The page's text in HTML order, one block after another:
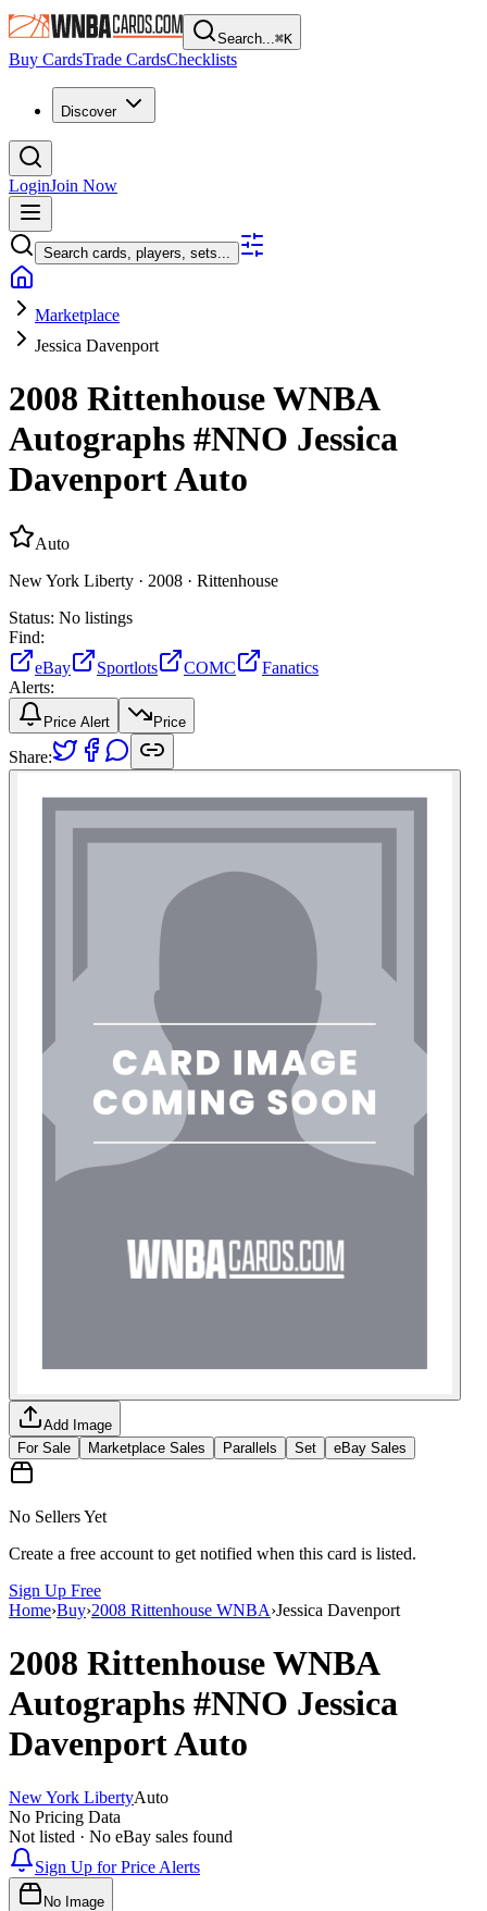
Search...⌘K
Buy CardsTrade CardsChecklists
Discover
LoginJoin Now
Search cards, players, sets...
Marketplace
Jessica Davenport
2008 Rittenhouse WNBA
Autographs #NNO Jessica
DavenportAuto
Auto
New York Liberty · 2008 · Rittenhouse
Status: No listings
Find:
eBay
Sportlots COMC
Fanatics
Alerts:
Price Alert Price
Share:
Add Image
For Sale
Marketplace Sales Parallels Set eBay Sales
No Sellers Yet
Create a free account to get notified when this card is listed.
Sign Up Free
Home›Buy›2008 Rittenhouse WNBA›Jessica Davenport
2008 Rittenhouse WNBA
Autographs #NNO Jessica
DavenportAuto
New York LibertyAuto
No Pricing Data
Not listed · No eBay sales found
Sign Up for Price Alerts
No Image